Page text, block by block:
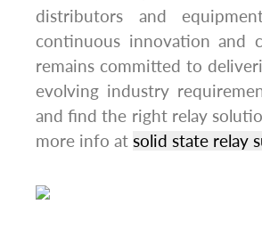
distributors and
continuous innovation and
remains committed to
evolving industry
and find the right relay
more info at solid state relay